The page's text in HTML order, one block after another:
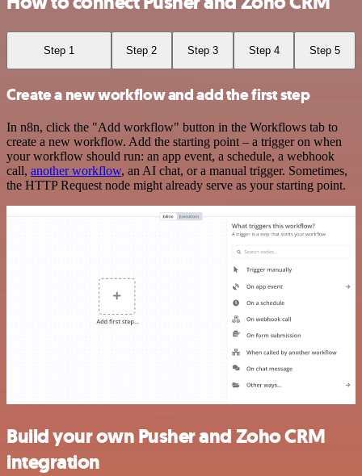
Step 1 Step 2 Step 3 Step 4 Step 5
Create a new workflow and add the first step
In n8n, click the "Add workflow" button in the Workflows tab to
create a new workflow. Add the starting point – a trigger on when
your workflow should run: an app event, a schedule, a webhook
call, another workflow, an AI chat, or a manual trigger. Sometimes,
the HTTP Request node might already serve as your starting point.
Build your own Pusher and Zoho CRM
integration